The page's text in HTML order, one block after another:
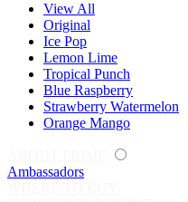
View All
Original
Ice Pop
Lemon Lime
Tropical Punch
Blue Raspberry
Strawberry Watermelon
Orange Mango
Ambassadors